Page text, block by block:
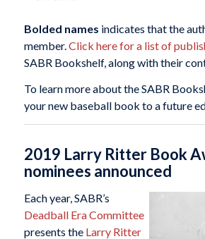
Bolded names indicates that the
member.Click here for a list of
SABR Bookshelf, along with their
To learn more about the SABR
your new baseball book to a future
2019 Larry Ritter Book
nominees announced
Each year, SABR’s
Deadball Era Committee
presents the Larry Ritter